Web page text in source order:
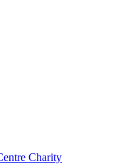
Charity